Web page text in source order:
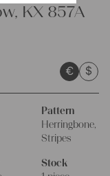
KX 857A
€ $
Pattern
Herringbone,
Stripes
Stock